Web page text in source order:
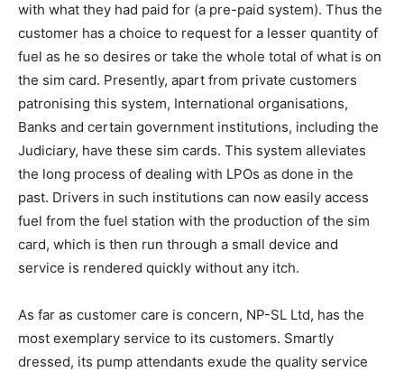
with what they had paid for (a pre-paid system). Thus the
customer has a choice to request for a lesser quantity of
fuel as he so desires or take the whole total of what is on
the sim card. Presently, apart from private customers
patronising this system, International organisations,
Banks and certain government institutions, including the
Judiciary, have these sim cards. This system alleviates
the long process of dealing with LPOs as done in the
past. Drivers in such institutions can now easily access
fuel from the fuel station with the production of the sim
card, which is then run through a small device and
service is rendered quickly without any itch.
As far as customer care is concern, NP-SL Ltd, has the
most exemplary service to its customers. Smartly
dressed, its pump attendants exude the quality service